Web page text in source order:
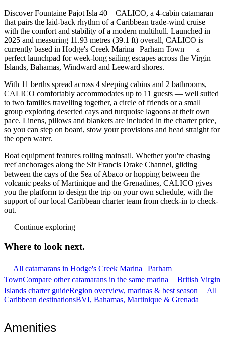
Discover Fountaine Pajot Isla 40 – CALICO, a 4-cabin catamaran
that pairs the laid-back rhythm of a Caribbean trade-wind cruise
with the comfort and stability of a modern multihull. Launched in
2025 and measuring 11.93 metres (39.1 ft) overall, CALICO is
currently based in Hodge's Creek Marina | Parham Town — a
perfect launchpad for week-long sailing escapes across the Virgin
Islands, Bahamas, Windward and Leeward shores.
With 11 berths spread across 4 sleeping cabins and 2 bathrooms,
CALICO comfortably accommodates up to 11 guests — well suited
to two families travelling together, a circle of friends or a small
group exploring deserted cays and turquoise lagoons at their own
pace. Linens, pillows and blankets are included in the charter price,
so you can step on board, stow your provisions and head straight for
the open water.
Boat equipment features rolling mainsail. Whether you're chasing
reef anchorages along the Sir Francis Drake Channel, gliding
between the cays of the Sea of Abaco or hopping between the
volcanic peaks of Martinique and the Grenadines, CALICO gives
you the platform to design the trip on your own schedule, with the
support of our local Caribbean charter team from check-in to check-
out.
— Continue exploring
Where to look next.
All catamarans in Hodge's Creek Marina | Parham
TownCompare other catamarans in the same marina
British Virgin
Islands charter guideRegion overview, marinas & best season
All
Caribbean destinationsBVI, Bahamas, Martinique & Grenada
Amenities